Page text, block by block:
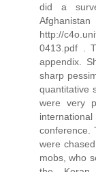
did a
http://
0413.pdf .
appendix.
sharp
quantitative
were very
conference.
were
mobs, who